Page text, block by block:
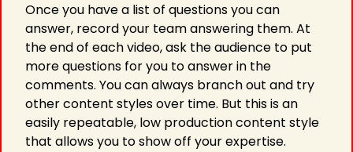
Once you have a list of questions you can
answer, record your team answering them. At
the end of each video, ask the audience to put
more questions for you to answer in the
comments. You can always branch out and try
other content styles over time. But this is an
easily repeatable, low production content style
that allows you to show off your expertise.